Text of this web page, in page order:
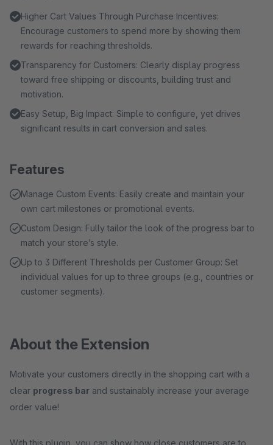
Higher Cart Values Through Purchase Incentives:
Encourage customers to spend more by showing them
rewards for reaching thresholds.
Transparency for Customers: Clearly display progress
toward free shipping or discounts, building trust and
motivation.
Easy Setup, Big Impact: Simple to configure, yet drives
significant results in cart conversion and sales.
Features
Manage Custom Events: Easily create and maintain your
own cart milestones or promotional events.
Custom Design: Fully tailor the look of the progress bar to
match your store’s style.
Up to 3 Different Thresholds per Customer Group: Set
individual values for up to three groups (e.g., countries or
customer segments).
About the Extension
Motivate your customers directly in the shopping cart with a
clear progress bar and sustainably increase your average
order value!
With this plugin, you can show how close customers are to